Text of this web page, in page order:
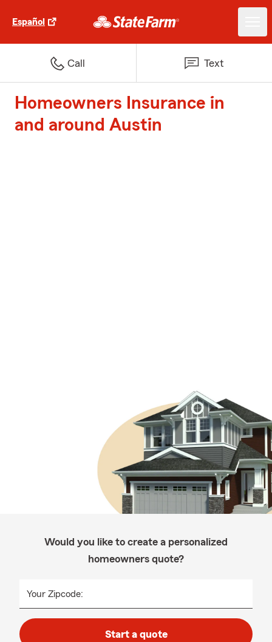
Español
Call Text
Homeowners Insurance in
and around Austin
Would you like to create a personalized
homeowners quote?
Your Zipcode:
Start a quote